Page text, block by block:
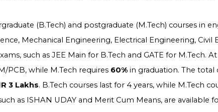
(B.Tech) and postgraduate (M.Tech) courses in
Mechanical Engineering, Electrical Engineering,
such as JEE Main for B.Tech and GATE for M.Tech.
PCB, while M.Tech requires 60% in graduation. The total
3 Lakhs. B.Tech courses last for 4 years, while M.Tech
as ISHAN UDAY and Merit Cum Means, are available